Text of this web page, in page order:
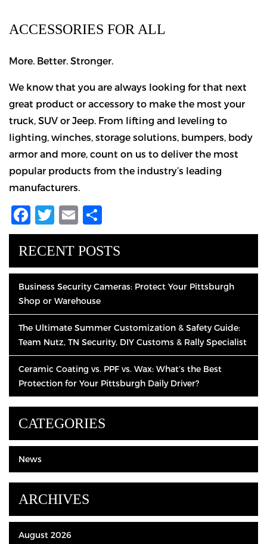
ACCESSORIES FOR ALL
More. Better. Stronger.
We know that you are always looking for that next
great product or accessory to make the most your
truck, SUV or Jeep. From lifting and leveling to
lighting, winches, storage solutions, bumpers, body
armor and more, count on us to deliver the most
popular products from the industry’s leading
manufacturers.
Facebook
Twitter
Email
RECENT POSTS
Business Security Cameras: Protect Your Pittsburgh
Shop or Warehouse
The Ultimate Summer Customization & Safety Guide:
Team Nutz, TN Security, DIY Customs & Rally Specialist
Ceramic Coating vs. PPF vs. Wax: What’s the Best
Protection for Your Pittsburgh Daily Driver?
CATEGORIES
News
ARCHIVES
August 2026